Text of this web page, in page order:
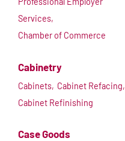
Services,
Chamber of Commerce
Cabinetry
Cabinets, Cabinet Refacing,
Cabinet Refinishing
Case Goods